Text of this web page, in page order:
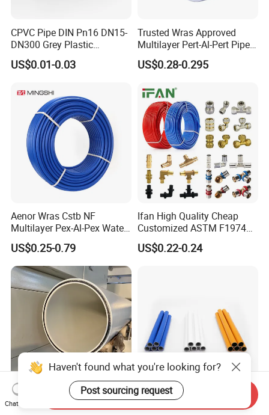
CPVC Pipe DIN Pn16 DN15-
DN300 Grey Plastic
Pressure Pipe
US$0.01-0.03
Trusted Wras Approved
Multilayer Pert-Al-Pert Pipe
for Ufh Systems
US$0.28-0.295
Aenor Wras Cstb NF
Multilayer Pex-Al-Pex Water
and Gas Pipe
US$0.25-0.79
Ifan High Quality Cheap
Customized ASTM F1974
Pex Pipe 16-32mm Plastic
Pex Al Pex Pipe
US$0.22-0.24
Dfps Excellent Hydraulic
Performance Steel Wire
Customized Color Gas PE-
Al-PE Pipe Cold Water Pipe
Haven't found what you're looking for?
Post sourcing request
Chat Now
Send Inquiry